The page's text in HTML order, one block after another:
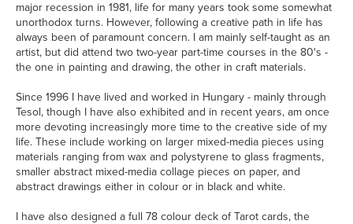
major recession in 1981, life for many years took some somewhat
unorthodox turns. However, following a creative path in life has
always been of paramount concern. I am mainly self-taught as an
artist, but did attend two two-year part-time courses in the 80's -
the one in painting and drawing, the other in craft materials.
Since 1996 I have lived and worked in Hungary - mainly through
Tesol, though I have also exhibited and in recent years, am once
more devoting increasingly more time to the creative side of my
life. These include working on larger mixed-media pieces using
materials ranging from wax and polystyrene to glass fragments,
smaller abstract mixed-media collage pieces on paper, and
abstract drawings either in colour or in black and white.
I have also designed a full 78 colour deck of Tarot cards, the